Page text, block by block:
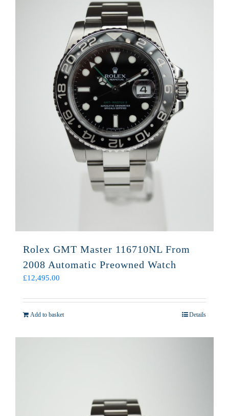
Rolex GMT Master 116710NL From
2008 Automatic Preowned Watch
£12,495.00
Add to basket Details